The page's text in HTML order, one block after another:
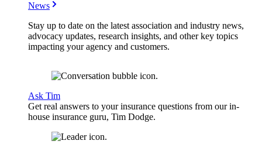
News
Stay up to date on the latest association and industry news,
advocacy updates, research insights, and other key topics
impacting your agency and customers.
Ask Tim
Get real answers to your insurance questions from our in-
house insurance guru, Tim Dodge.